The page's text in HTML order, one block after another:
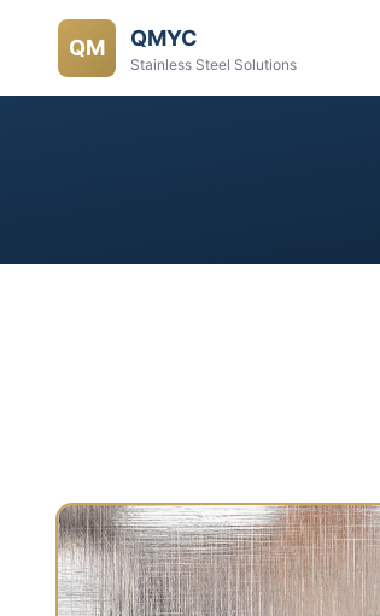
QM QMYC
Stainless Steel Solutions